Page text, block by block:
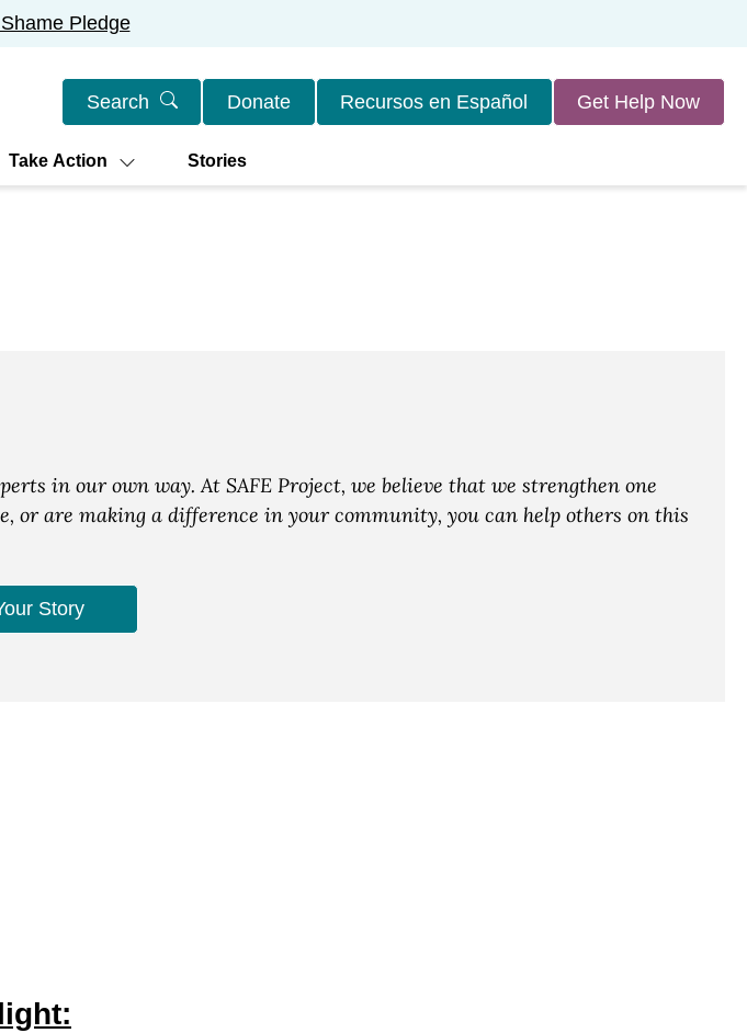
Pledge
Search Donate Recursos en Español Get Help Now
Take Action Stories
in our own way. At SAFE Project, we believe that we strengthen one
or are making a difference in your community, you can help others on this
Story